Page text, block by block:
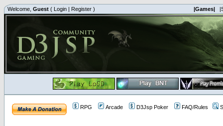
Welcome, Guest ( Login | Register ) |Games|
RPG Arcade D3Jsp Poker FAQ/Rules